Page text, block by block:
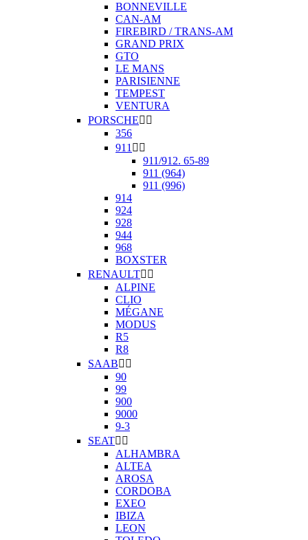
BONNEVILLE
CAN-AM
FIREBIRD / TRANS-AM
GRAND PRIX
GTO
LE MANS
PARISIENNE
TEMPEST
VENTURA
PORSCHE 
356
911  
911/912. 65-89
911 (964)
911 (996)
914
924
928
944
968
BOXSTER
RENAULT 
ALPINE
CLIO
MÉGANE
MODUS
R5
R8
SAAB 
90
99
900
9000
9-3
SEAT 
ALHAMBRA
ALTEA
AROSA
CORDOBA
EXEO
IBIZA
LEON